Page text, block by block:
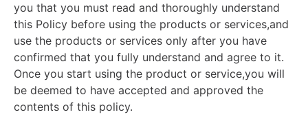
you that you must read and thoroughly understand
this Policy before using the products or services,and
use the products or services only after you have
confirmed that you fully understand and agree to it.
Once you start using the product or service,you will
be deemed to have accepted and approved the
contents of this policy.